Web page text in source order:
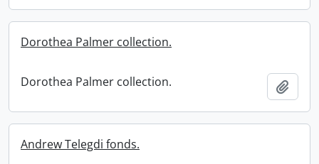
Dorothea Palmer collection.
Dorothea Palmer collection.
Andrew Telegdi fonds.